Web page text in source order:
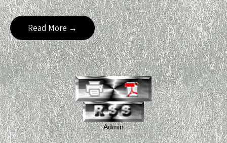
Read More →
Admin